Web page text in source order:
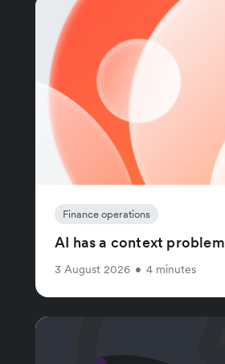
Finance operations
AI has a context problem
3 August 2026 • 4 minutes